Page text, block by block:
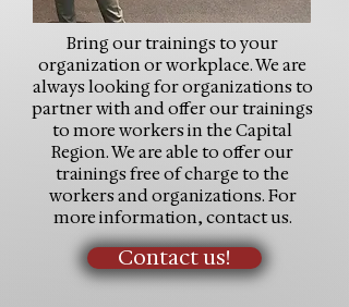
Bring our trainings to your
organization or workplace. We are
always looking for organizations to
partner with and offer our trainings
to more workers in the Capital
Region. We are able to offer our
trainings free of charge to the
workers and organizations. For
more information, contact us.
Contact us!